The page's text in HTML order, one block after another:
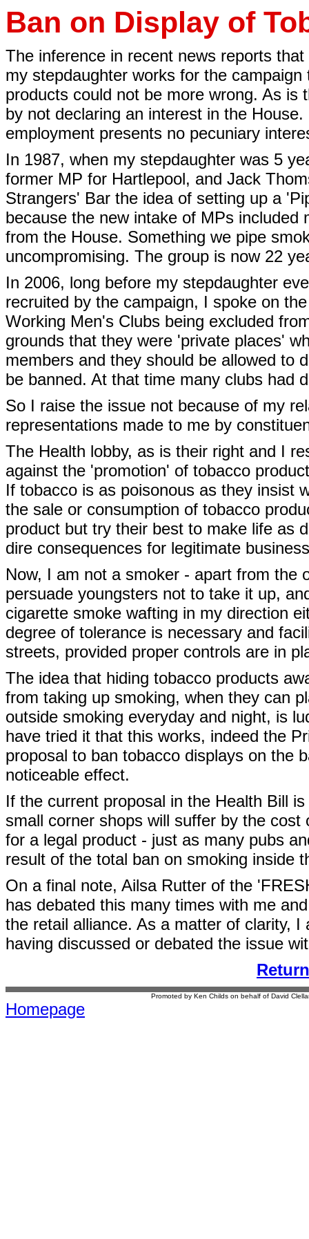
Ban on Display of
The inference in recent news reports
my stepdaughter works for the
products could not be more wrong. As is
by not declaring an interest in the
employment presents no pecuniary
In 1987, when my stepdaughter was 5
former MP for Hartlepool, and Jack
Strangers' Bar the idea of setting up a
because the new intake of MPs
from the House. Something we pipe
uncompromising. The group is now 22
In 2006, long before my stepdaughter
recruited by the campaign, I spoke on
Working Men's Clubs being excluded
grounds that they were 'private places'
members and they should be allowed to
be banned. At that time many clubs had
So I raise the issue not because of my
representations made to me by
The Health lobby, as is their right and I
against the 'promotion' of tobacco
If tobacco is as poisonous as they insist
the sale or consumption of tobacco
product but try their best to make life as
dire consequences for legitimate
Now, I am not a smoker - apart from the
persuade youngsters not to take it up,
cigarette smoke wafting in my direction
degree of tolerance is necessary and
streets, provided proper controls are in
The idea that hiding tobacco products
from taking up smoking, when they can
outside smoking everyday and night, is
have tried it that this works, indeed the
proposal to ban tobacco displays on the
noticeable effect.
If the current proposal in the Health Bill
small corner shops will suffer by the
for a legal product - just as many pubs
result of the total ban on smoking inside
On a final note, Ailsa Rutter of the
has debated this many times with me
the retail alliance. As a matter of clarity,
having discussed or debated the issue
Promoted by Ken Childs on behalf of David
Homepage